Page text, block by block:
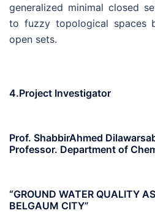
generalized minimal closed
to fuzzy topological spaces
open sets.
4.Project Investigator
Prof. ShabbirAhmed
Professor. Department of
“GROUND WATER QUALITY
BELGAUM CITY”